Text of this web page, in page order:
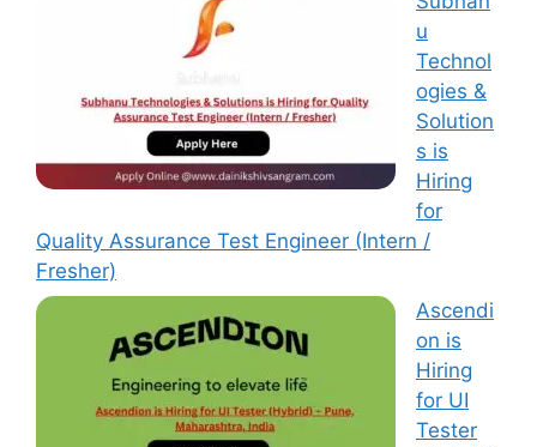
u
Technol
ogies &
Solution
s is
Hiring
for
Quality Assurance Test Engineer (Intern /
Fresher)
Ascendi
on is
Hiring
for UI
Tester